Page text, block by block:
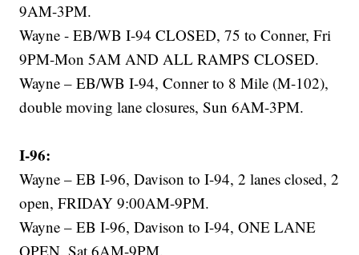
9AM-3PM.
Wayne - EB/WB I-94 CLOSED, 75 to Conner, Fri
9PM-Mon 5AM AND ALL RAMPS CLOSED.
Wayne – EB/WB I-94, Conner to 8 Mile (M-102),
double moving lane closures, Sun 6AM-3PM.
I-96:
Wayne – EB I-96, Davison to I-94, 2 lanes closed, 2
open, FRIDAY 9:00AM-9PM.
Wayne – EB I-96, Davison to I-94, ONE LANE
OPEN, Sat 6AM-9PM.